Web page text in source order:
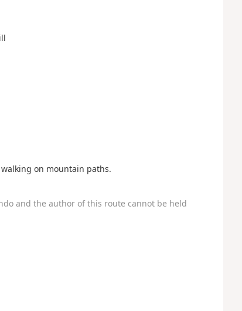
on mountain paths.
and the author of this route cannot be held